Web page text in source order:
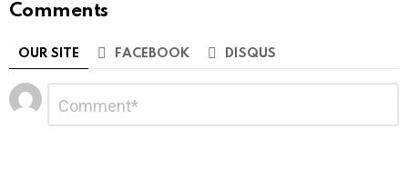
Comments
OUR SITE FACEBOOK DISQUS
Leave
a
Reply